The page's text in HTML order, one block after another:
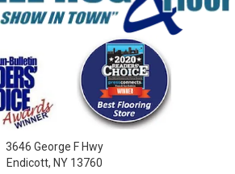
3646 George F Hwy
Endicott, NY 13760